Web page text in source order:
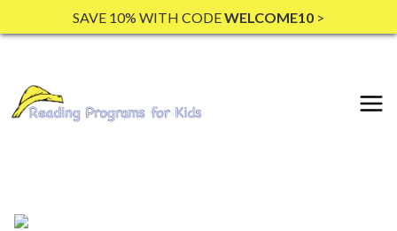
to
SAVE 10% WITH CODEWELCOME10 >